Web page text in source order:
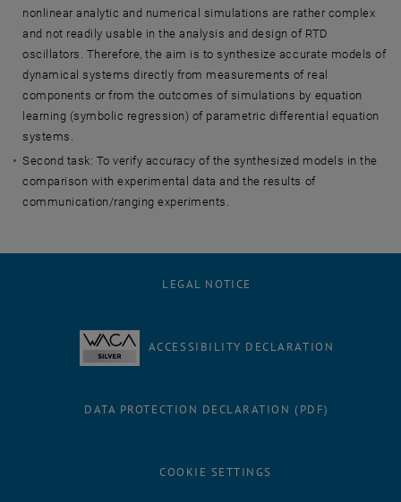
nonlinear analytic and numerical simulations are rather complex
and not readily usable in the analysis and design of RTD
oscillators. Therefore, the aim is to synthesize accurate models of
dynamical systems directly from measurements of real
components or from the outcomes of simulations by equation
learning (symbolic regression) of parametric differential equation
systems.
Second task: To verify accuracy of the synthesized models in the
comparison with experimental data and the results of
communication/ranging experiments.
LEGAL NOTICE
ACCESSIBILITY DECLARATION
DATA PROTECTION DECLARATION (PDF)
COOKIE SETTINGS